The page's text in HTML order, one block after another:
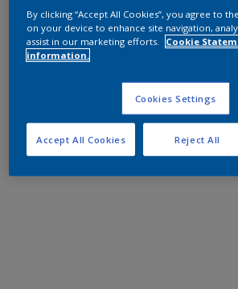
By clicking “Accept All Cookies”, you agree to
on your device to enhance site navigation,
assist in our marketing efforts.
Cookie
information.
Cookies Settings
Reject All
Accept All Cookies